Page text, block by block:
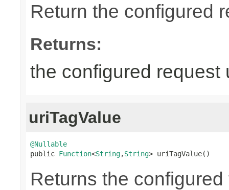
Return the configured
Returns:
the configured request
uriTagValue
@Nullable
public Function<String,String> uriTagValue()
Returns the